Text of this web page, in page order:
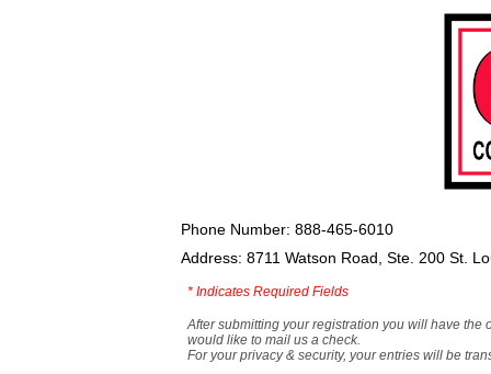
Phone Number: 888-465-6010
Address: 8711 Watson Road, Ste. 200 St.
* Indicates Required Fields
After submitting your registration you will have the
would like to mail us a check.
For your privacy & security, your entries will be